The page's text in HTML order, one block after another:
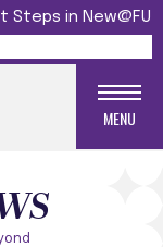
Steps in New@FU
MENU